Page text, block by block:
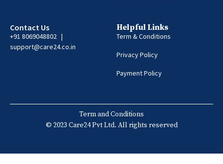
Contact Us
+91 8069048802 |
support@care24.co.in
Helpful Links
Term & Conditions
Privacy Policy
Payment Policy
Term and Conditions
© 2023 Care24 Pvt Ltd. All rights reserved